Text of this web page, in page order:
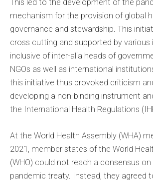
This led to the development of the
mechanism for the provision of global
governance and stewardship. This
cross cutting and supported by various
inclusive of inter-alia heads of
NGOs as well as international
this initiative thus provoked criticism
developing a non-binding instrument
the International Health Regulations
At the World Health Assembly (WHA)
2021, member states of the World
(WHO) could not reach a consensus on
pandemic treaty. Instead, they agreed